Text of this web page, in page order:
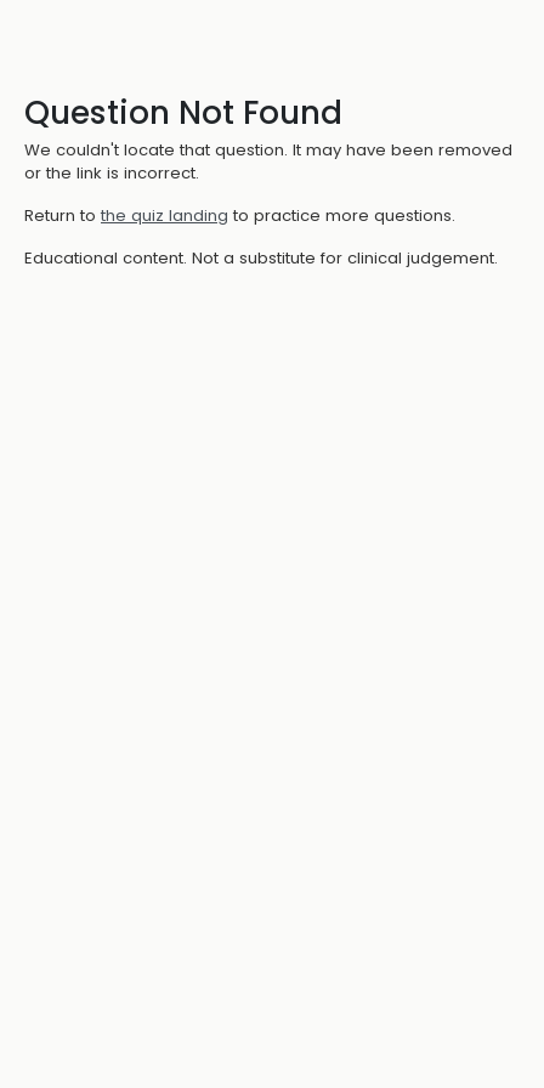
Question Not Found
We couldn't locate that question. It may have been removed
or the link is incorrect.
Return to the quiz landing to practice more questions.
Educational content. Not a substitute for clinical judgement.